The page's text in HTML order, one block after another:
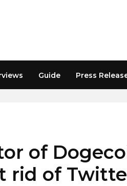
Guide Press
of
rid of